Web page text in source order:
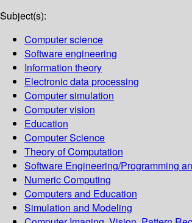
Subject(s):
Computer science
Software engineering
Information theory
Electronic data processing
Computer simulation
Computer vision
Education
Computer Science
Theory of Computation
Software Engineering/Programming
Numeric Computing
Computers and Education
Simulation and Modeling